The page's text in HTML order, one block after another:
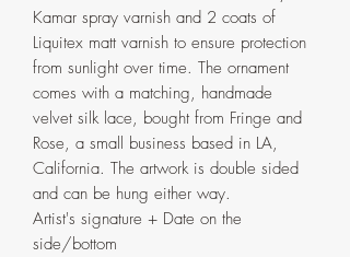
Kamar spray varnish and 2 coats of
Liquitex matt varnish to ensure protection
from sunlight over time. The ornament
comes with a matching, handmade
velvet silk lace, bought from Fringe and
Rose, a small business based in LA,
California. The artwork is double sided
and can be hung either way.
Artist's signature + Date on the
side/bottom